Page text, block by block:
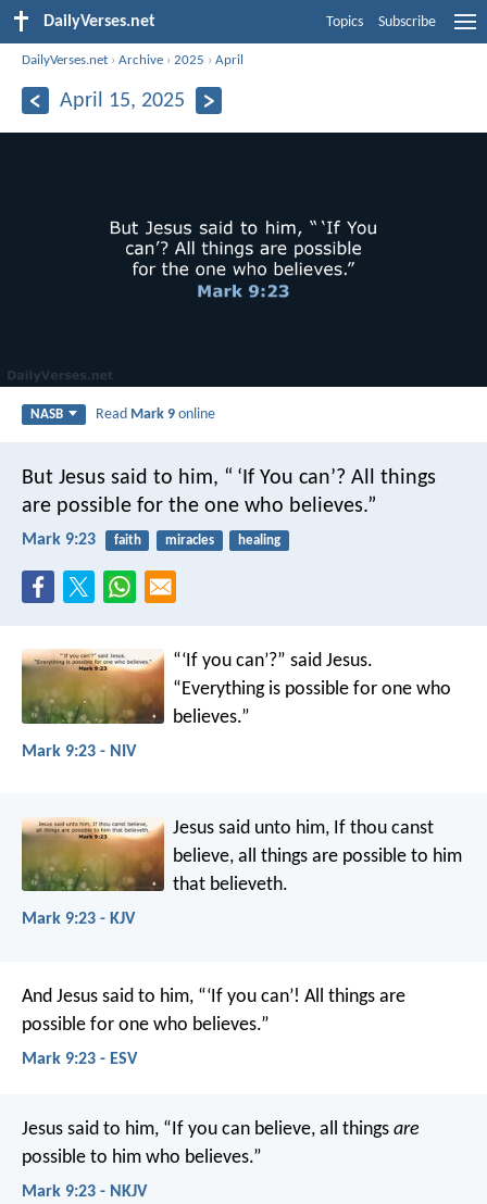
DailyVerses.net Topics Subscribe
DailyVerses.net ›Archive ›2025 ›April
April 15, 2025
NASB Read Mark 9 online
But Jesus said to him, “ ‘If You can’? All things
are possible for the one who believes.”
Mark 9:23 faith miracles healing
“‘If you can’?” said Jesus.
“Everything is possible for one who
believes.”
Mark 9:23 - NIV
Jesus said unto him, If thou canst
believe, all things are possible to him
that believeth.
Mark 9:23 - KJV
And Jesus said to him, “‘If you can’! All things are
possible for one who believes.”
Mark 9:23 - ESV
Jesus said to him, “If you can believe, all things are
possible to him who believes.”
Mark 9:23 - NKJV